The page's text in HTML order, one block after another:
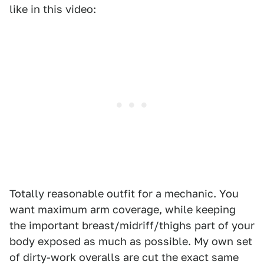
like in this video:
Totally reasonable outfit for a mechanic. You
want maximum arm coverage, while keeping
the important breast/midriff/thighs part of your
body exposed as much as possible. My own set
of dirty-work overalls are cut the exact same